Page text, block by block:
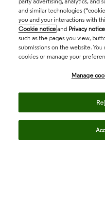
and similar technologies
you and your interactions with
Cookie notice and Privacy notice
such as the pages you view,
submissions on the website.
cookies or manage your
Manage